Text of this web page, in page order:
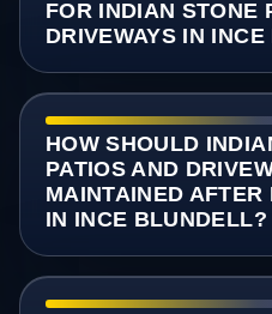
FOR INDIAN STONE
DRIVEWAYS IN
HOW SHOULD
PATIOS AND
MAINTAINED AFTER
IN INCE BLUNDELL?